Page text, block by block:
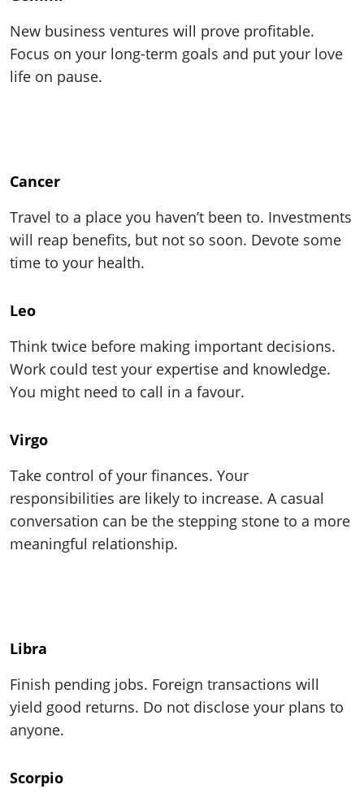
New business ventures will prove profitable.
Focus on your long-term goals and put your love
life on pause.
Cancer
Travel to a place you haven’t been to. Investments
will reap benefits, but not so soon. Devote some
time to your health.
Leo
Think twice before making important decisions.
Work could test your expertise and knowledge.
You might need to call in a favour.
Virgo
Take control of your finances. Your
responsibilities are likely to increase. A casual
conversation can be the stepping stone to a more
meaningful relationship.
Libra
Finish pending jobs. Foreign transactions will
yield good returns. Do not disclose your plans to
anyone.
Scorpio